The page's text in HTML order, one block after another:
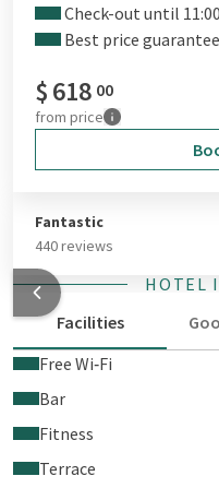
Check-out until 11:00
Best price guarantee
$618 00
from price
Fantastic
440 reviews
HOTEL
Facilities
Free Wi‑Fi
Bar
Fitness
Terrace